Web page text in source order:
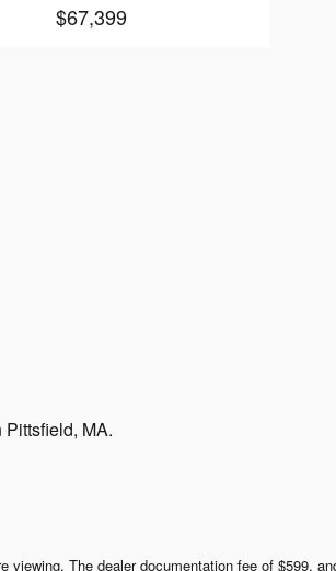
$67,399
MA.
The dealer documentation fee of $599,